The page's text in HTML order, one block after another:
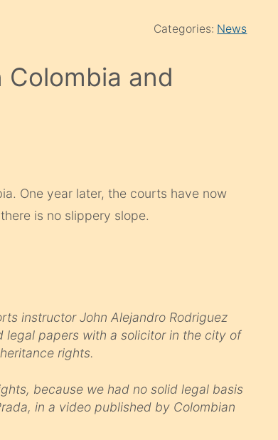
Categories: News
Colombia and
One year later, the courts have now
is no slippery slope.
instructor John Alejandro Rodriguez
legal papers with a solicitor in the city of
rights.
because we had no solid legal basis
in a video published by Colombian